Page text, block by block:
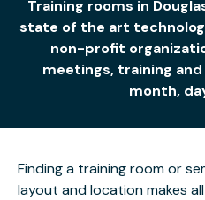
Training rooms in
state of the art
non-profit
meetings, training
month,
Finding a training room or
layout and location makes